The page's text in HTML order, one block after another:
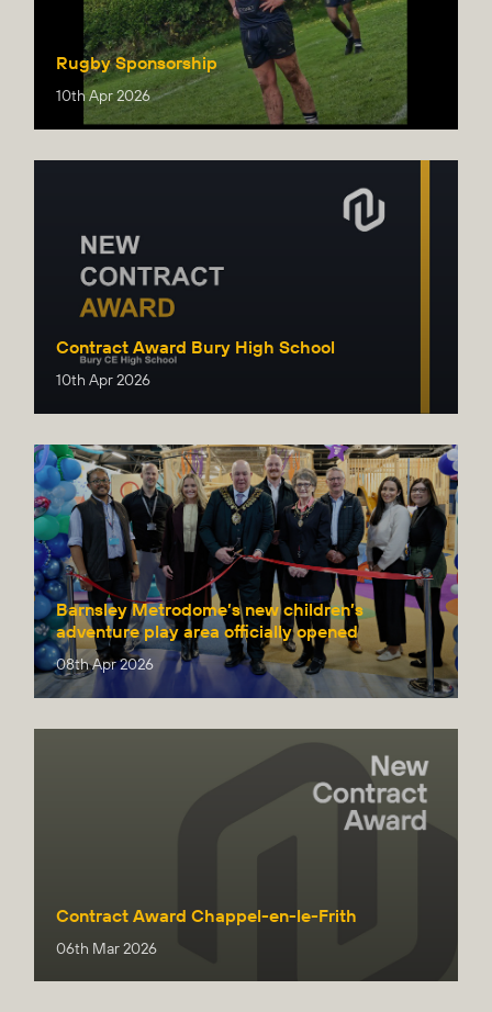
Rugby Sponsorship
10th Apr 2026
Contract Award Bury High School
10th Apr 2026
Barnsley Metrodome’s new children’s
adventure play area officially opened
08th Apr 2026
Contract Award Chappel-en-le-Frith
06th Mar 2026